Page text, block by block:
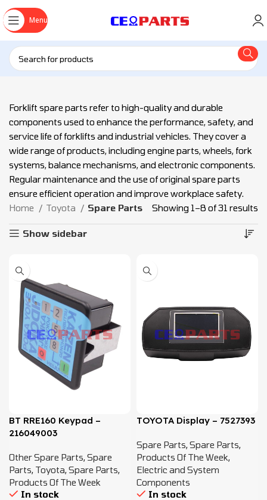
Menu
Forklift spare parts refer to high-quality and durable
components used to enhance the performance, safety, and
service life of forklifts and industrial vehicles. They cover a
wide range of products, including engine parts, wheels, fork
systems, balance mechanisms, and electronic components.
Regular maintenance and the use of original spare parts
ensure efficient operation and improve workplace safety.
Home
Toyota Spare Parts Showing 1–8 of 31 results
Show sidebar
BT RRE160 Keypad –
216049003
Other Spare Parts,Spare
Parts, Toyota,Spare Parts,
Products Of The Week
In stock
TOYOTA Display – 7527393
Spare Parts,Spare Parts,
Products Of The Week,
Electric and System
Components
In stock